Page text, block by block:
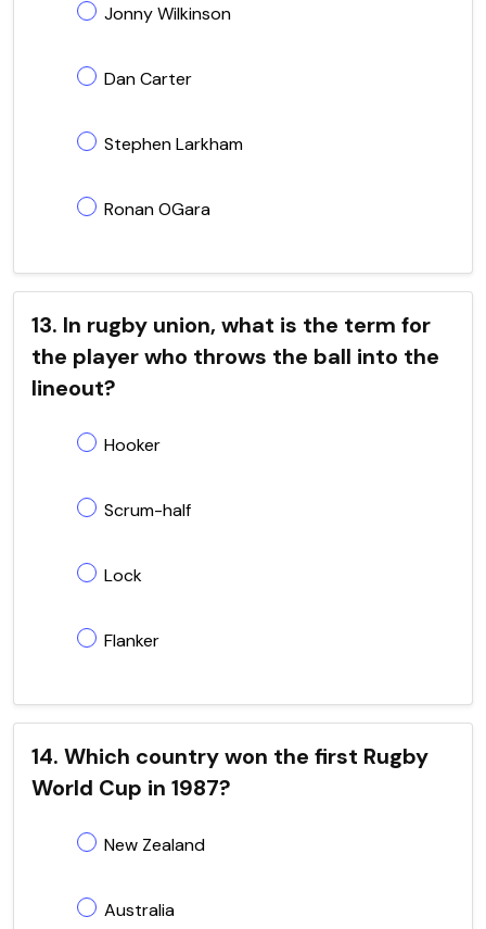
Jonny Wilkinson
Dan Carter
Stephen Larkham
Ronan OGara
13. In rugby union, what is the term for
the player who throws the ball into the
lineout?
Hooker
Scrum-half
Lock
Flanker
14. Which country won the first Rugby
World Cup in 1987?
New Zealand
Australia